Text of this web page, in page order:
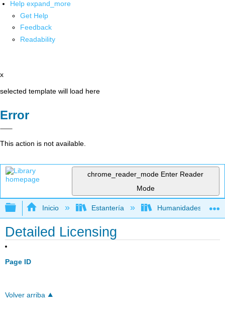
Help expand_more
Get Help
Feedback
Readability
x
selected template will load here
Error
This action is not available.
chrome_reader_mode Enter Reader
Mode
Expandir/contraer jerarquía global
Inicio Estantería Humanidades
Detailed Licensing
Page ID
Volver arriba